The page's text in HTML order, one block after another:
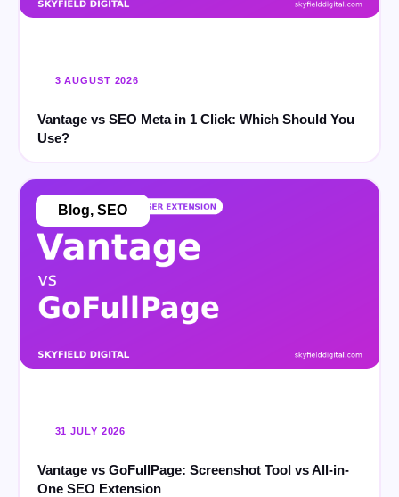
3 AUGUST 2026
Vantage vs SEO Meta in 1 Click: Which Should You
Use?
31 JULY 2026
Vantage vs GoFullPage: Screenshot Tool vs All-in-
One SEO Extension
Blog, SEO